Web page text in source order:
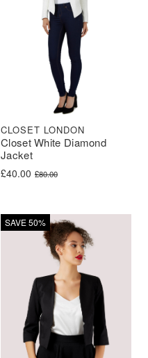
Closet White Diamond
Jacket
CLOSET LONDON
£80.00
Original price was: £80.00.
£40.00
Current price is: £40.00.
SAVE 50%